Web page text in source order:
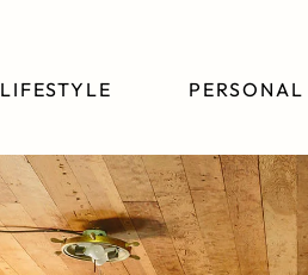
LIFESTYLE PERSONAL